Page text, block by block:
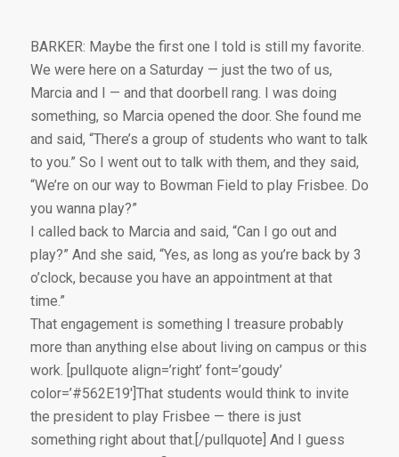
BARKER: Maybe the first one I told is still my favorite.
We were here on a Saturday — just the two of us,
Marcia and I — and that doorbell rang. I was doing
something, so Marcia opened the door. She found me
and said, “There’s a group of students who want to talk
to you.” So I went out to talk with them, and they said,
“We’re on our way to Bowman Field to play Frisbee. Do
you wanna play?”
I called back to Marcia and said, “Can I go out and
play?” And she said, “Yes, as long as you’re back by 3
o’clock, because you have an appointment at that
time.”
That engagement is something I treasure probably
more than anything else about living on campus or this
work. [pullquote align=’right’ font=’goudy’
color=’#562E19′]That students would think to invite
the president to play Frisbee — there is just
something right about that.[/pullquote] And I guess